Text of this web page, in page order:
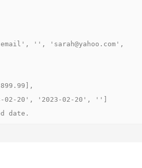
'', 'sarah@yahoo.com',
20', '2023-02-20', '']
date.